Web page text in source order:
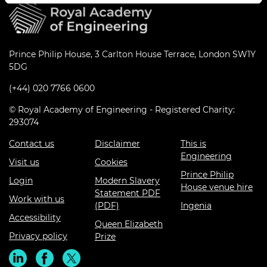
Prince Philip House, 3 Carlton House Terrace, London SW1Y
5DG
(+44) 020 7766 0600
© Royal Academy of Engineering - Registered Charity:
293074
Contact us
Visit us
Login
Work with us
Accessibility
Privacy policy
Disclaimer
Cookies
Modern Slavery
Statement PDF
(PDF)
Queen Elizabeth
Prize
This is
Engineering
Prince Philip
House venue hire
Ingenia